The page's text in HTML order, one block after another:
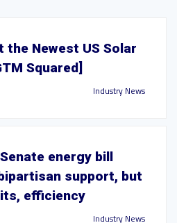
the Newest US Solar
Squared]
Industry News
energy bill
support, but
efficiency
Industry News